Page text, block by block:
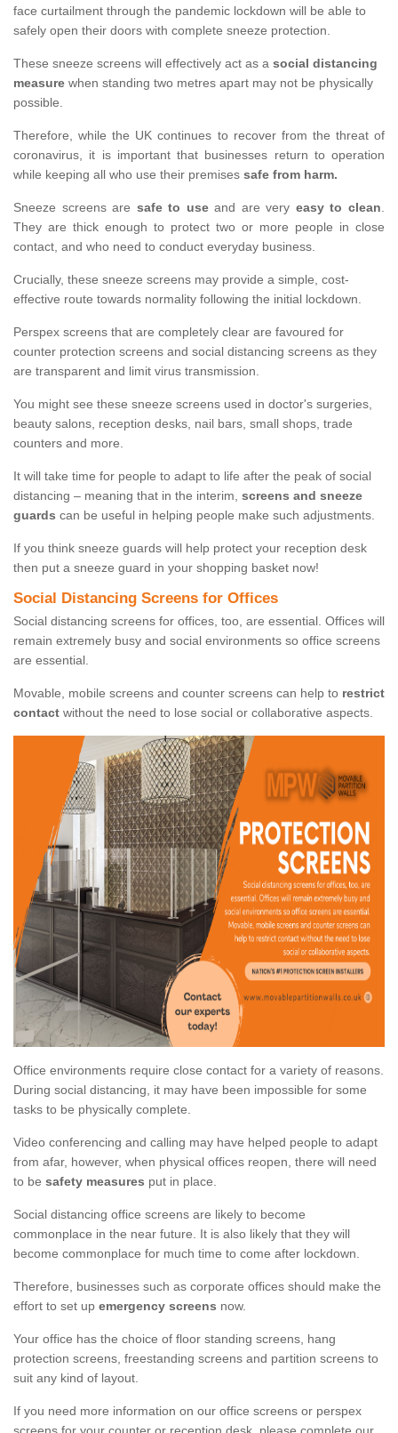
face curtailment through the pandemic lockdown will be able to
safely open their doors with complete sneeze protection.
These sneeze screens will effectively act as a social distancing
measure when standing two metres apart may not be physically
possible.
Therefore, while the UK continues to recover from the threat of
coronavirus, it is important that businesses return to operation
while keeping all who use their premises safe from harm.
Sneeze screens are safe to useand are very easy to clean.
They are thick enough to protect two or more people in close
contact, and who need to conduct everyday business.
Crucially, these sneeze screens may provide a simple, cost-
effective route towards normality following the initial lockdown.
Perspex screens that are completely clear are favoured for
counter protection screens and social distancing screens as they
are transparent and limit virus transmission.
You might see these sneeze screens used in doctor's surgeries,
beauty salons, reception desks, nail bars, small shops, trade
counters and more.
It will take time for people to adapt to life after the peak of social
distancing – meaning that in the interim, screens and sneeze
guards can be useful in helping people make such adjustments.
If you think sneeze guards will help protect your reception desk
then put a sneeze guard in your shopping basket now!
Social Distancing Screens for Offices
Social distancing screens for offices, too, are essential. Offices will
remain extremely busy and social environments so office screens
are essential.
Movable, mobile screens and counter screens can help to restrict
contact without the need to lose social or collaborative aspects.
Office environments require close contact for a variety of reasons.
During social distancing, it may have been impossible for some
tasks to be physically complete.
Video conferencing and calling may have helped people to adapt
from afar, however, when physical offices reopen, there will need
to be safety measures put in place.
Social distancing office screens are likely to become
commonplace in the near future. It is also likely that they will
become commonplace for much time to come after lockdown.
Therefore, businesses such as corporate offices should make the
effort to set up emergency screens now.
Your office has the choice of floor standing screens, hang
protection screens, freestanding screens and partition screens to
suit any kind of layout.
If you need more information on our office screens or perspex